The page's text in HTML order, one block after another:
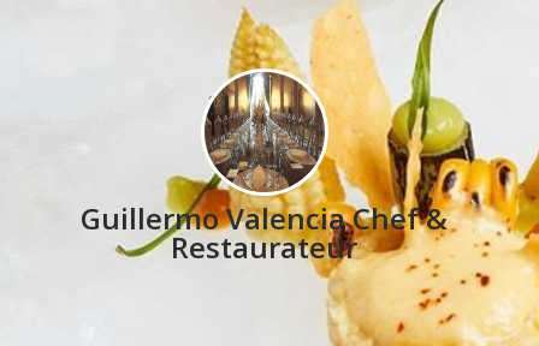
Guillermo Valencia Chef &
Restaurateur